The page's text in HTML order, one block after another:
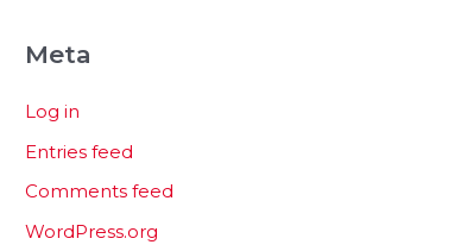
Meta
Log in
Entries feed
Comments feed
WordPress.org